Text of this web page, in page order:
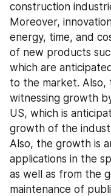
construction
Moreover,
energy, time, and
of new products
which are
to the market. Also,
witnessing growth
US, which is
growth of the
Also, the growth is
applications in the
as well as from the
maintenance of